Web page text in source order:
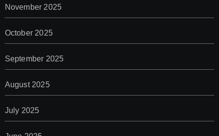
November 2025
October 2025
September 2025
August 2025
July 2025